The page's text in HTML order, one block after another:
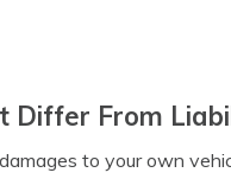
Differ From
to your own